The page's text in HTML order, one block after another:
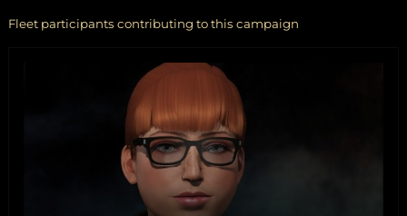
Fleet participants contributing to this campaign